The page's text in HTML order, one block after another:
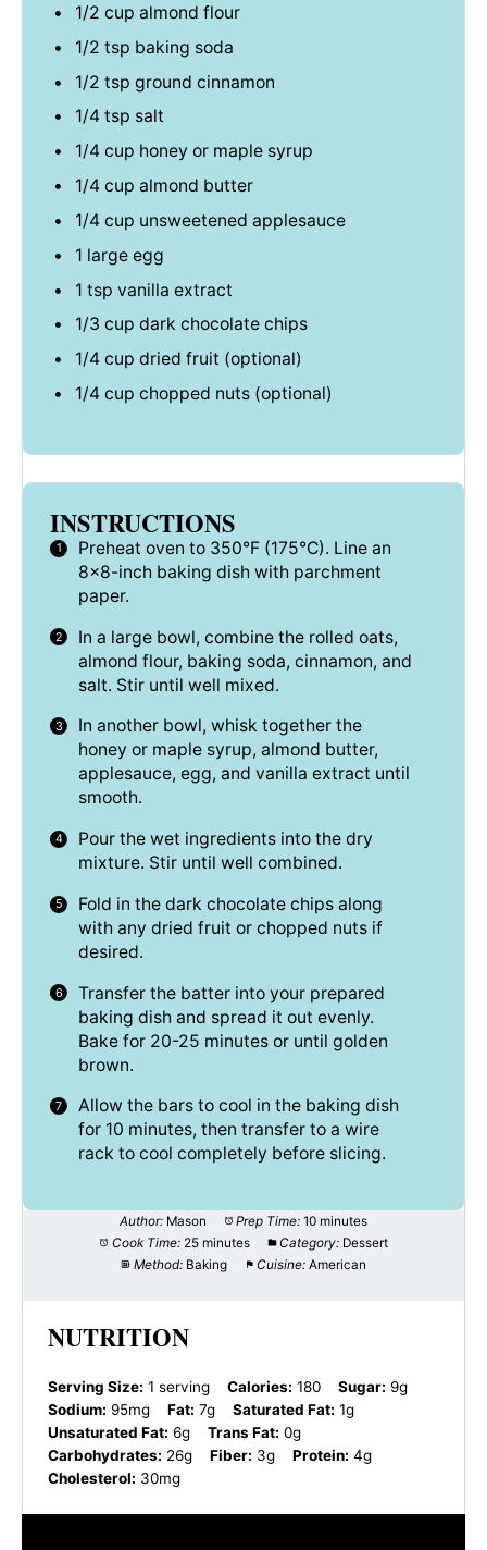
1/2 cup almond flour
1/2 tsp baking soda
1/2 tsp ground cinnamon
1/4 tsp salt
1/4 cup honey or maple syrup
1/4 cup almond butter
1/4 cup unsweetened applesauce
1 large egg
1 tsp vanilla extract
1/3 cup dark chocolate chips
1/4 cup dried fruit (optional)
1/4 cup chopped nuts (optional)
INSTRUCTIONS
Preheat oven to 350°F (175°C). Line an
8×8-inch baking dish with parchment
paper.
In a large bowl, combine the rolled oats,
almond flour, baking soda, cinnamon, and
salt. Stir until well mixed.
In another bowl, whisk together the
honey or maple syrup, almond butter,
applesauce, egg, and vanilla extract until
smooth.
Pour the wet ingredients into the dry
mixture. Stir until well combined.
Fold in the dark chocolate chips along
with any dried fruit or chopped nuts if
desired.
Transfer the batter into your prepared
baking dish and spread it out evenly.
Bake for 20-25 minutes or until golden
brown.
Allow the bars to cool in the baking dish
for 10 minutes, then transfer to a wire
rack to cool completely before slicing.
Author: Mason Prep Time: 10 minutes
Cook Time: 25 minutes Category: Dessert
Method: Baking Cuisine: American
NUTRITION
Serving Size: 1 serving Calories: 180 Sugar: 9g
Sodium: 95mg Fat: 7g Saturated Fat: 1g
Unsaturated Fat: 6g Trans Fat: 0g
Carbohydrates: 26g Fiber: 3g Protein: 4g
Cholesterol: 30mg